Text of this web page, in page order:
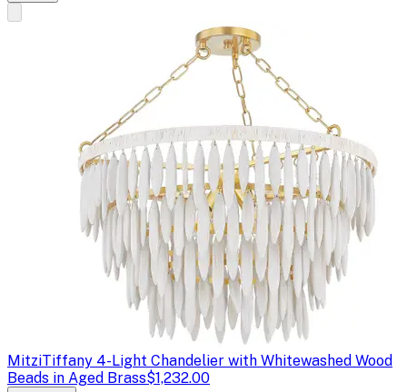
MitziTiffany 4-Light Chandelier with Whitewashed Wood
Beads in Aged Brass$1,232.00